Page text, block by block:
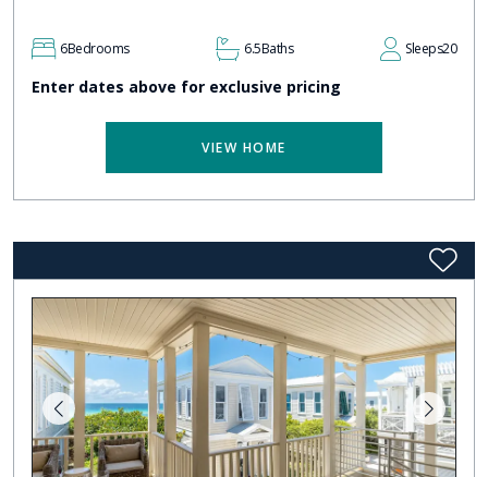
6Bedrooms 6.5Baths Sleeps20
Enter dates above for exclusive pricing
VIEW HOME